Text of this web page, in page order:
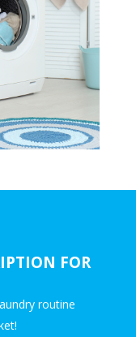
FOR
routine